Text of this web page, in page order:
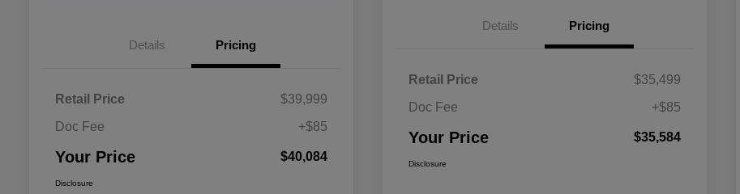
Details Pricing
Retail Price
$39,999
Doc Fee
+$85
Your Price $40,084
Disclosure
Details Pricing
Retail Price
$35,499
Doc Fee
+$85
Your Price $35,584
Disclosure